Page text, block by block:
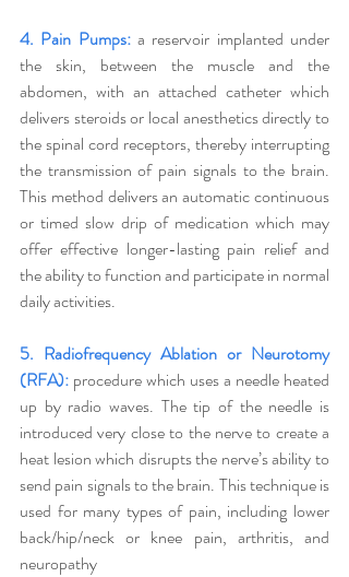
4. Pain Pumps: a reservoir implanted under
the skin, between the muscle and the
abdomen, with an attached catheter which
delivers steroids or local anesthetics directly to
the spinal cord receptors, thereby interrupting
the transmission of pain signals to the brain.
This method delivers an automatic continuous
or timed slow drip of medication which may
offer effective longer-lasting pain relief and
the ability to function and participate in normal
daily activities.
5. Radiofrequency Ablation or Neurotomy
(RFA): procedure which uses a needle heated
up by radio waves. The tip of the needle is
introduced very close to the nerve to create a
heat lesion which disrupts the nerve’s ability to
send pain signals to the brain. This technique is
used for many types of pain, including lower
back/hip/neck or knee pain, arthritis, and
neuropathy